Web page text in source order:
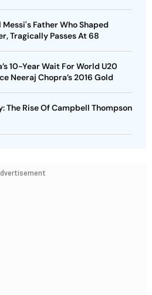
Father Who Shaped
Tragically Passes At 68
10-Year Wait For World U20
Neeraj Chopra’s 2016 Gold
The Rise Of Campbell Thompson